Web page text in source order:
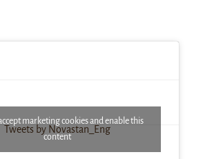
Tweets by Novastan_Eng
marketing cookies and enable this
content